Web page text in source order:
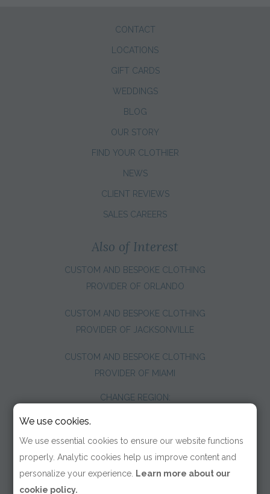
CONTACT
LOCATIONS
GIFT CARDS
WEDDINGS
BLOG
OUR STORY
FIND YOUR CLOTHIER
NEWS
CLIENT REVIEWS
SALES CAREERS
Also of Interest
CUSTOM AND BESPOKE CLOTHING
PROVIDER OF ORLANDO
CUSTOM AND BESPOKE CLOTHING
PROVIDER OF JACKSONVILLE
CUSTOM AND BESPOKE CLOTHING
PROVIDER OF MIAMI
CHANGE REGION:
We use cookies.
We use essential cookies to ensure our website functions
properly. Analytic cookies help us improve content and
personalize your experience. Learn more about our
cookie policy.